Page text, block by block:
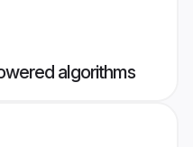
algorithms